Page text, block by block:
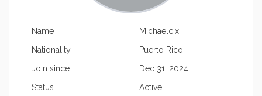
Name :
Michaelcix
Nationality
:
Puerto Rico
Join since
:
Dec 31, 2024
Status
: Active